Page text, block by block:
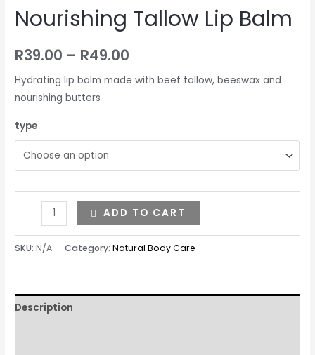
Nourishing Tallow Lip Balm
R39.00 – R49.00
Hydrating lip balm made with beef tallow, beeswax and
nourishing butters
type
ADD TO CART
SKU:N/A Category:Natural Body Care
Description